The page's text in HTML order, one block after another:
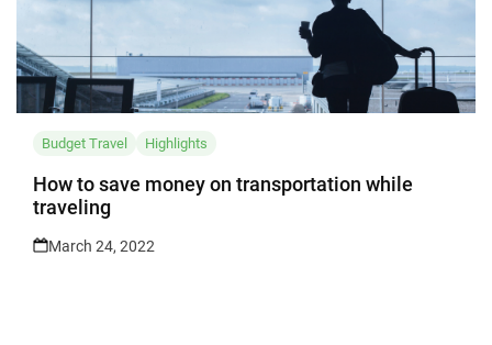
Budget Travel Highlights
How to save money on transportation while
traveling
March 24, 2022